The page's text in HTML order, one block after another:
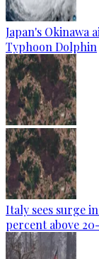
Japan's Okinawa
Typhoon Dolphin
Italy sees surge
percent above